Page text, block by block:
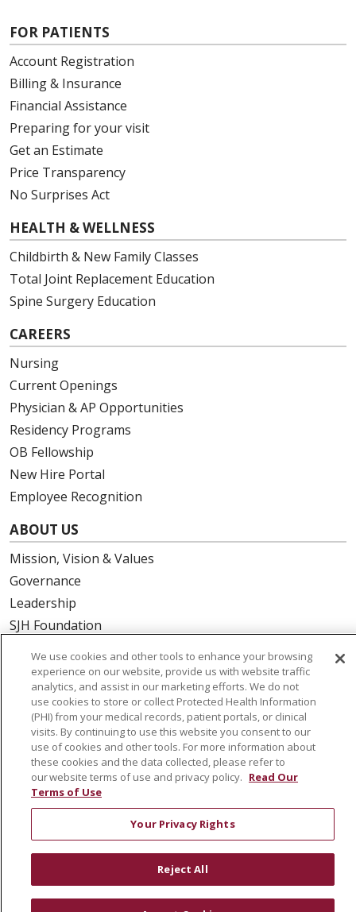
FOR PATIENTS
Account Registration
Billing & Insurance
Financial Assistance
Preparing for your visit
Get an Estimate
Price Transparency
No Surprises Act
HEALTH & WELLNESS
Childbirth & New Family Classes
Total Joint Replacement Education
Spine Surgery Education
CAREERS
Nursing
Current Openings
Physician & AP Opportunities
Residency Programs
OB Fellowship
New Hire Portal
Employee Recognition
ABOUT US
Mission, Vision & Values
Governance
Leadership
SJH Foundation
Community Health Needs Assessment
RESOURCES
Physician & Staff
SJCloud
Clinical Trials
Donate Life
© 2026 St. Joseph's Health
CONTACT US
COMPLIANCE
We use cookies and other tools to enhance your browsing
experience on our website, provide us with website traffic
analytics, and assist in our marketing efforts. We do not
use cookies to store or collect Protected Health Information
(PHI) from your medical records, patient portals, or clinical
visits. By continuing to use this website you consent to our
use of cookies and other tools. For more information about
these cookies and the data collected, please refer to
our website terms of use and privacy policy. Read Our
Terms of Use
Your Privacy Rights
Reject All